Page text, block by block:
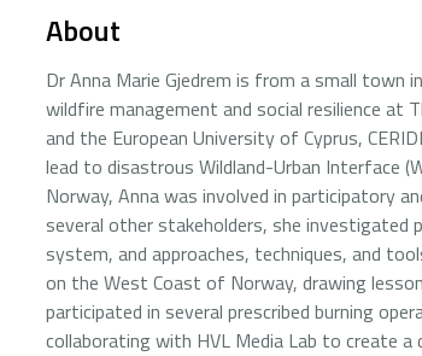
About
Dr Anna Marie Gjedrem is from a small town
wildfire management and social resilience at
and the European University of Cyprus,
lead to disastrous Wildland-Urban Interface
Norway, Anna was involved in participatory
several other stakeholders, she investigated
system, and approaches, techniques, and
on the West Coast of Norway, drawing
participated in several prescribed burning
collaborating with HVL Media Lab to create